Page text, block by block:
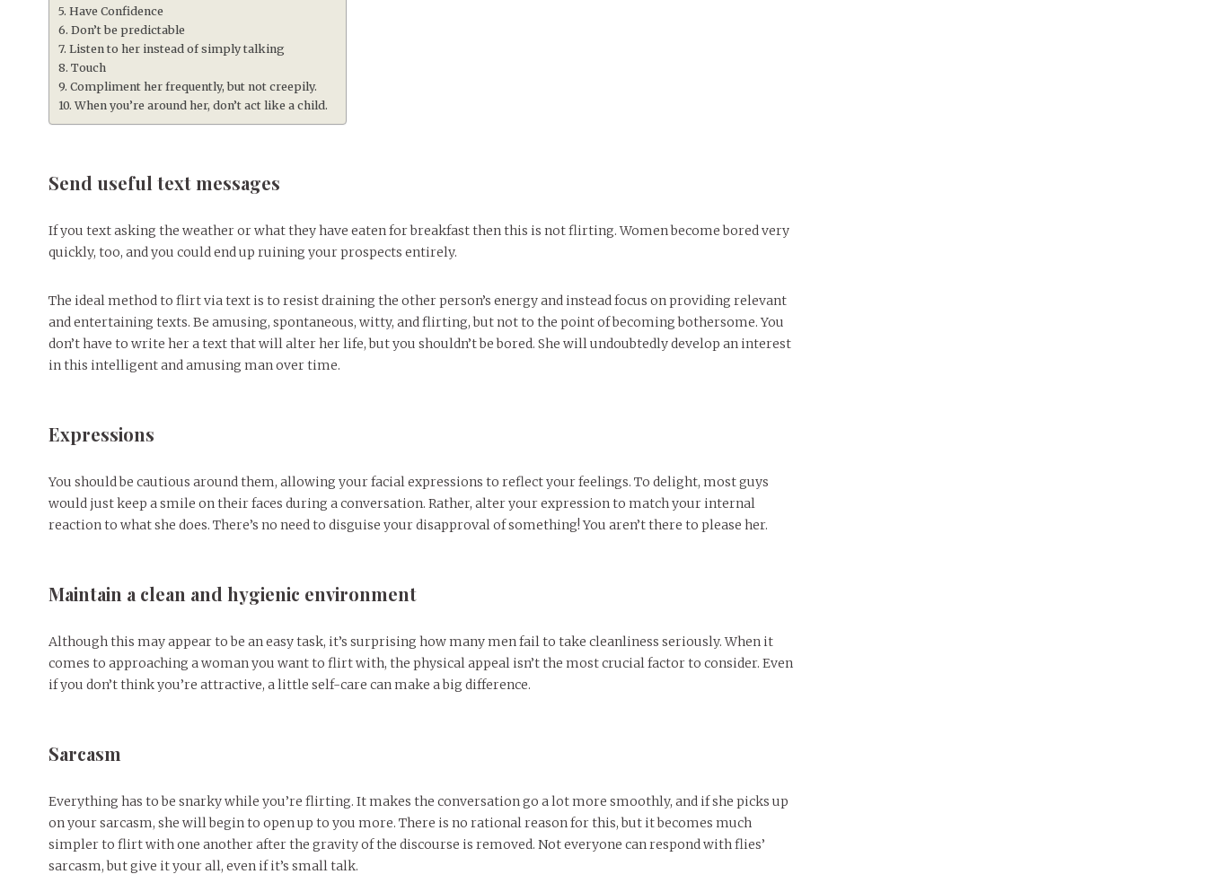
Have Confidence
Don’t be predictable
Listen to her instead of simply talking
Touch
Compliment her frequently, but not creepily.
When you’re around her, don’t act like a child.
Send useful text messages
If you text asking the weather or what they have eaten for breakfast then this is not flirting. Women become bored very
quickly, too, and you could end up ruining your prospects entirely.
The ideal method to flirt via text is to resist draining the other person’s energy and instead focus on providing relevant
and entertaining texts. Be amusing, spontaneous, witty, and flirting, but not to the point of becoming bothersome. You
don’t have to write her a text that will alter her life, but you shouldn’t be bored. She will undoubtedly develop an interest
in this intelligent and amusing man over time.
Expressions
You should be cautious around them, allowing your facial expressions to reflect your feelings. To delight, most guys
would just keep a smile on their faces during a conversation. Rather, alter your expression to match your internal
reaction to what she does. There’s no need to disguise your disapproval of something! You aren’t there to please her.
Maintain a clean and hygienic environment
Although this may appear to be an easy task, it’s surprising how many men fail to take cleanliness seriously. When it
comes to approaching a woman you want to flirt with, the physical appeal isn’t the most crucial factor to consider. Even
if you don’t think you’re attractive, a little self-care can make a big difference.
Sarcasm
Everything has to be snarky while you’re flirting. It makes the conversation go a lot more smoothly, and if she picks up
on your sarcasm, she will begin to open up to you more. There is no rational reason for this, but it becomes much
simpler to flirt with one another after the gravity of the discourse is removed. Not everyone can respond with flies’
sarcasm, but give it your all, even if it’s small talk.